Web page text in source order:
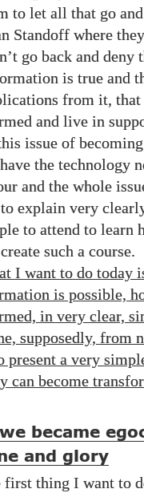
to let all that go
Standoff where
go back and
is true and
from it, that
and live in
issue of
the technology
and the whole
to explain very
to attend to learn
such a course.
I want to do today
is possible,
in very clear,
supposedly, from
present a very
can become
became
and glory
first thing I want to